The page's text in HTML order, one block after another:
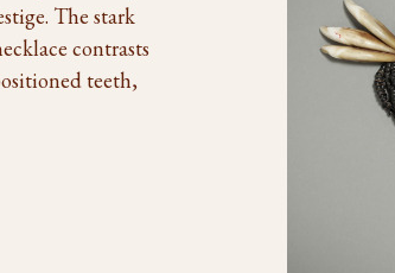
The stark
contrasts
teeth,